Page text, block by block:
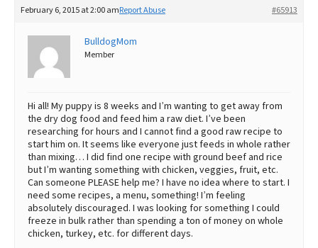
Best Dry Food
Best Puppy Food
February 6, 2015 at 2:00 am #65913
Report Abuse
BulldogMom
Member
Hi all! My puppy is 8 weeks and I’m wanting to get away from
the dry dog food and feed him a raw diet. I’ve been
researching for hours and I cannot find a good raw recipe to
start him on. It seems like everyone just feeds in whole rather
than mixing… I did find one recipe with ground beef and rice
but I’m wanting something with chicken, veggies, fruit, etc.
Can someone PLEASE help me? I have no idea where to start. I
need some recipes, a menu, something! I’m feeling
absolutely discouraged. I was looking for something I could
freeze in bulk rather than spending a ton of money on whole
chicken, turkey, etc. for different days.